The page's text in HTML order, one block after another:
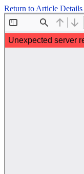
Return to Article Details